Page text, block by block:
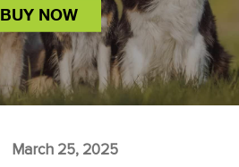
BUY NOW
March 25, 2025